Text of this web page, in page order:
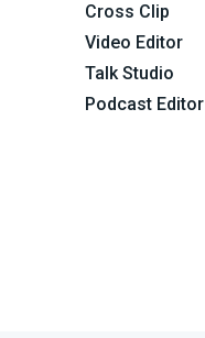
Cross Clip
Video Editor
Talk Studio
Podcast Editor